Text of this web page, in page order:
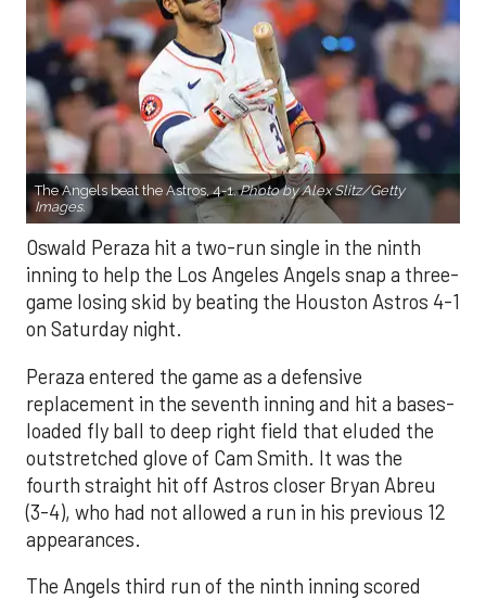
The Angels beat the Astros, 4-1.Photo by Alex Slitz/Getty
Images.
Oswald Peraza hit a two-run single in the ninth
inning to help the Los Angeles Angels snap a three-
game losing skid by beating the Houston Astros 4-1
on Saturday night.
Peraza entered the game as a defensive
replacement in the seventh inning and hit a bases-
loaded fly ball to deep right field that eluded the
outstretched glove of Cam Smith. It was the
fourth straight hit off Astros closer Bryan Abreu
(3-4), who had not allowed a run in his previous 12
appearances.
The Angels third run of the ninth inning scored